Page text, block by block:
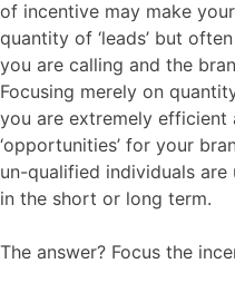
of incentive may make
quantity of ‘leads’ but
you are calling and the
Focusing merely on
you are extremely efficient
‘opportunities’ for your
un-qualified individuals
in the short or long term.
The answer? Focus the